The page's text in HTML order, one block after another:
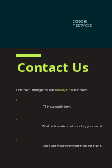
CONX360
IT SERVICES
Contact Us
Don't be a stranger. We arealwayshere to help!
Fill in our quick form.
We’ll schedule an introductory phone call.
We’ll whiteboard and craft the next steps.